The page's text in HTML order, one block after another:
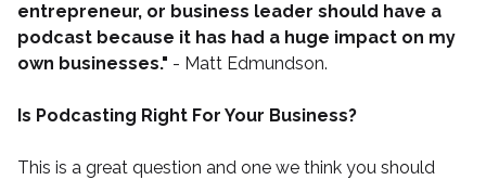
entrepreneur, or business leader should have a
podcast because it has had a huge impact on my
own businesses." - Matt Edmundson.
Is Podcasting Right For Your Business?
This is a great question and one we think you should